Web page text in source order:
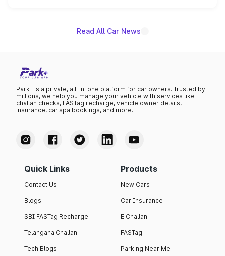
Read All Car News
Park+ is a private, all-in-one platform for car owners. Trusted by
millions, we help you manage your vehicle with services like
challan checks, FASTag recharge, vehicle owner details,
insurance, car spa bookings, and more.
Quick Links
Contact Us
Blogs
SBI FASTag Recharge
Telangana Challan
Tech Blogs
Products
New Cars
Car Insurance
E Challan
FASTag
Parking Near Me